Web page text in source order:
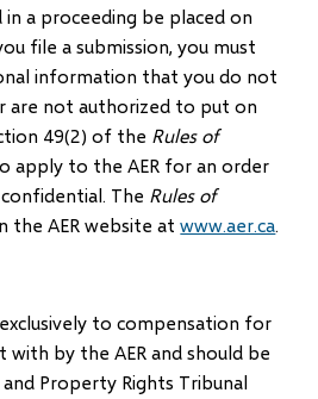
a proceeding be placed on
file a submission, you must
information that you do not
are not authorized to put on
49(2) of the Rules of
apply to the AER for an order
The Rules of
the AER website atwww.aer.ca.
to compensation for
with by the AER and should be
Property Rights Tribunal